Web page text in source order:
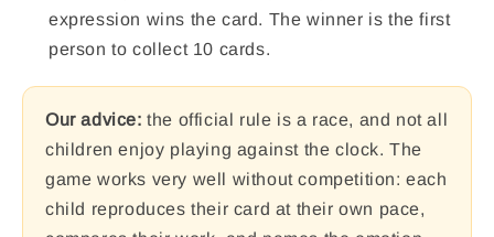
expression wins the card. The winner is the first
person to collect 10 cards.
Our advice: the official rule is a race, and not all
children enjoy playing against the clock. The
game works very well without competition: each
child reproduces their card at their own pace,